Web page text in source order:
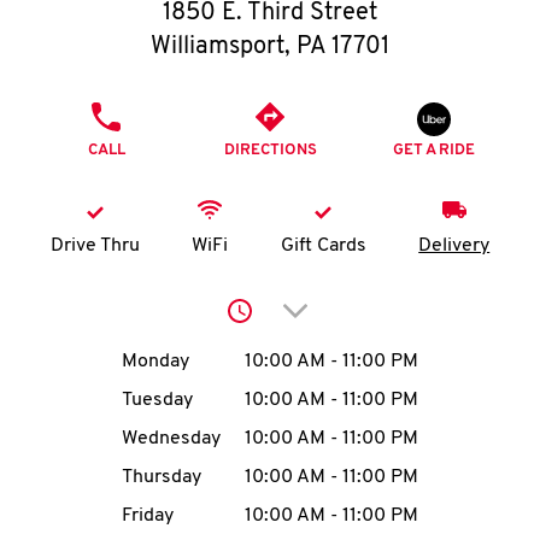
O
I
MENU
1850 E. Third Street
Williamsport, PA 17701
CALL DIRECTIONS GET A RIDE
Drive Thru WiFi Gift Cards Delivery
Click to expand or
Day of the WeekHours
Monday 10:00 AM - 11:00 PM
Tuesday
10:00 AM - 11:00 PM
Wednesday
10:00 AM - 11:00 PM
Thursday
10:00 AM - 11:00 PM
Friday
10:00 AM - 11:00 PM